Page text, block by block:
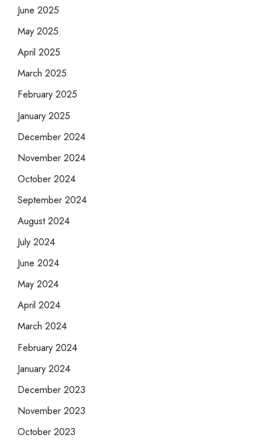
June 2025
May 2025
April 2025
March 2025
February 2025
January 2025
December 2024
November 2024
October 2024
September 2024
August 2024
July 2024
June 2024
May 2024
April 2024
March 2024
February 2024
January 2024
December 2023
November 2023
October 2023